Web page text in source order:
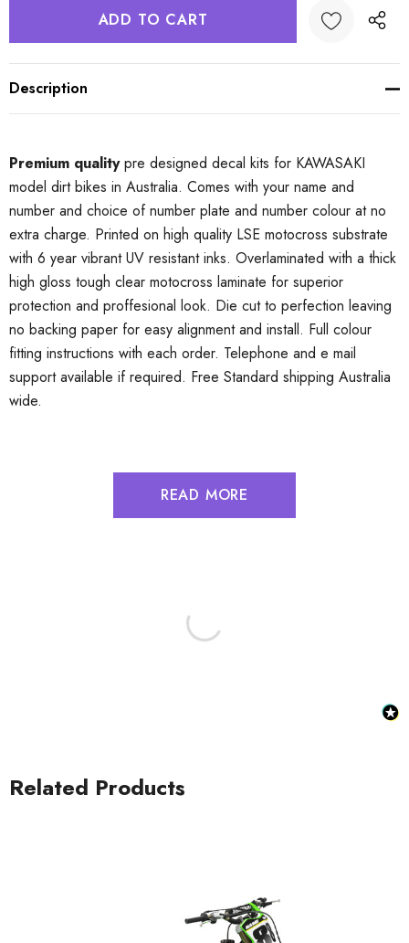
Description
Premium qualitypre designed decal kits for KAWASAKI
model dirt bikes in Australia. Comes with your name and
number and choice of number plate and number colour at no
extra charge. Printed on high quality LSE motocross substrate
with 6 year vibrant UV resistant inks. Overlaminated with a thick
high gloss tough clear motocross laminate for superior
protection and proffesional look. Die cut to perfection leaving
no backing paper for easy alignment and install. Full colour
fitting instructions with each order. Telephone and e mail
support available if required. Free Standard shipping Australia
wide.
READ MORE
Related Products